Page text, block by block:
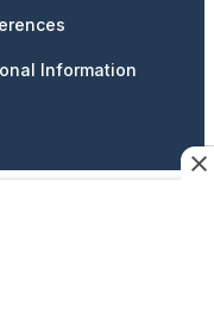
Information